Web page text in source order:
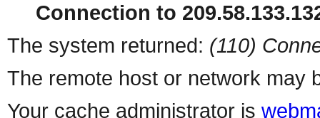
Connection to
The system returned: (110)
The remote host or network may
Your cache administrator is